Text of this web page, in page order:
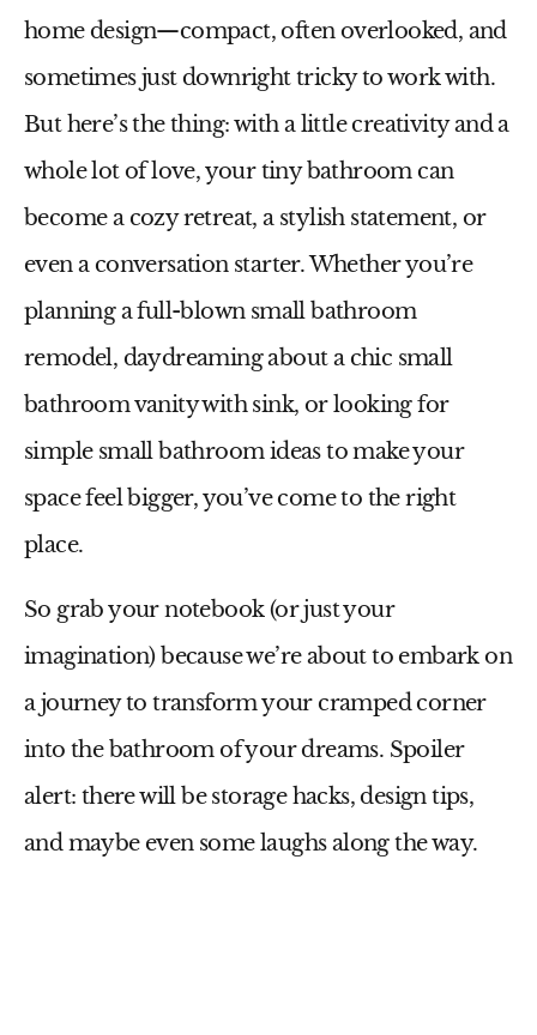
home design—compact, often overlooked, and
sometimes just downright tricky to work with.
But here’s the thing: with a little creativity and a
whole lot of love, your tiny bathroom can
become a cozy retreat, a stylish statement, or
even a conversation starter. Whether you’re
planning a full-blown small bathroom
remodel, daydreaming about a chic small
bathroom vanity with sink, or looking for
simple small bathroom ideasto make your
space feel bigger, you’ve come to the right
place.
So grab your notebook (or just your
imagination) because we’re about to embark on
a journey to transform your cramped corner
into the bathroom of your dreams. Spoiler
alert: there will be storage hacks, design tips,
and maybe even some laughs along the way.